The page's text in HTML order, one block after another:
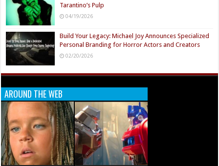
Tarantino’s Pulp
04/19/2026
Build Your Legacy: Michael Joy Announces Specialized
Personal Branding for Horror Actors and Creators
02/20/2026
AROUND THE WEB